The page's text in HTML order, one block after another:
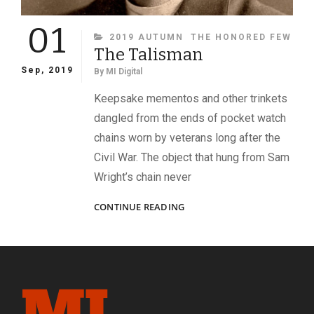
01
Sep, 2019
CATEGORIES
2019 AUTUMN THE HONORED FEW
The Talisman
By MI Digital
Keepsake mementos and other trinkets
dangled from the ends of pocket watch
chains worn by veterans long after the
Civil War. The object that hung from Sam
Wright’s chain never
CONTINUE READINGTHE